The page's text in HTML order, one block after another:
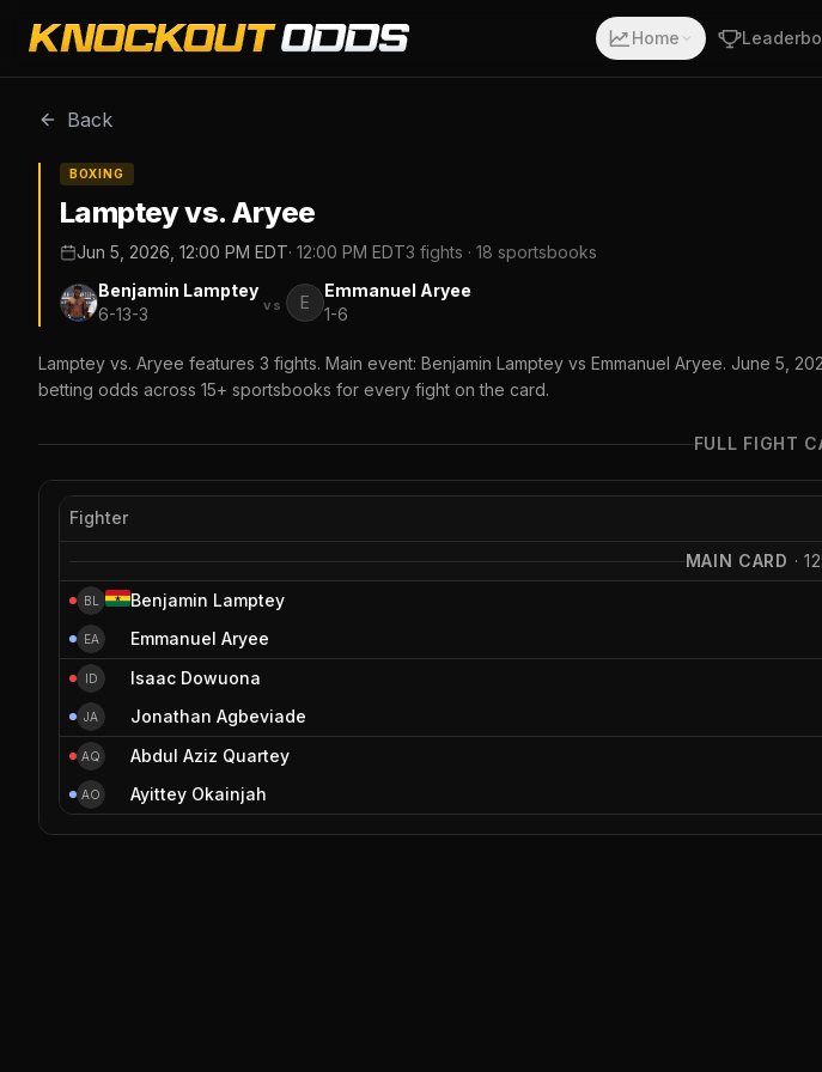
Home
Back
BOXING
Lamptey vs. Aryee
Jun 5, 2026, 12:00 PM EDT· 12:00 PM EDT3 fights · 18 sportsbooks
Benjamin Lamptey
6-13-3
vs E
Emmanuel Aryee
1-6
Lamptey vs. Aryee features 3 fights. Main event: Benjamin Lamptey vs Emmanuel Aryee. June 5,
betting odds across 15+ sportsbooks for every fight on the card.
FULL FIGHT
Fighter
MAIN CARD ·
BL Benjamin Lamptey
EA Emmanuel Aryee
ID Isaac Dowuona
JA Jonathan Agbeviade
AQ Abdul Aziz Quartey
AO Ayittey Okainjah